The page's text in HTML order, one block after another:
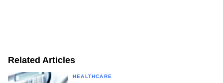
Related Articles
HEALTHCARE